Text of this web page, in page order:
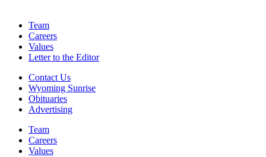
Team
Careers
Values
Letter to the Editor
Contact Us
Wyoming Sunrise
Obituaries
Advertising
Team
Careers
Values